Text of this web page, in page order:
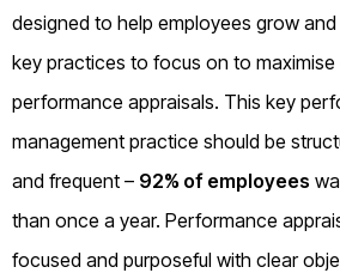
designed to help employees grow
key practices to focus on to maximise
performance appraisals. This key
management practice should be
and frequent – 92% of employees
than once a year. Performance
focused and purposeful with clear